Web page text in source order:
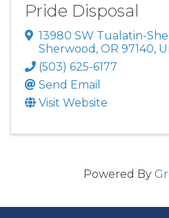
Pride Disposal
13980 SW Tualatin-
Sherwood , OR 97140,
(503) 625-6177
Send Email
Visit Website
Powered By